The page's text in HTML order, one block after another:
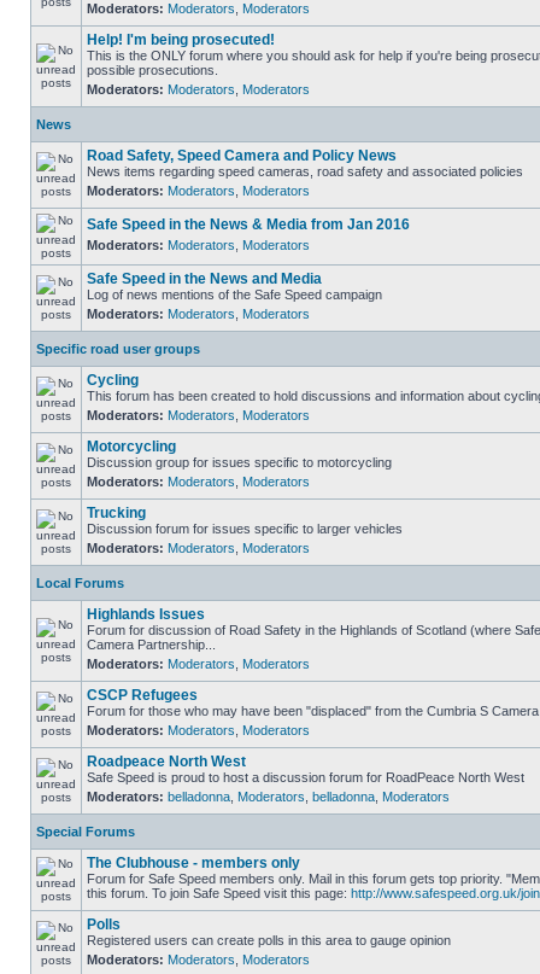
Moderators: Moderators Moderators
Help! I'm being prosecuted!
This is the ONLY forum where you should ask for help if you're being
possible prosecutions.
Moderators: Moderators Moderators
News
Road Safety, Speed Camera and Policy News
News items regarding speed cameras, road safety and associated policies
Moderators: Moderators Moderators
Safe Speed in the News & Media from Jan 2016
Moderators: Moderators Moderators
Safe Speed in the News and Media
Log of news mentions of the Safe Speed campaign
Moderators: Moderators Moderators
Specific road user groups
Cycling
This forum has been created to hold discussions and information about
Moderators: Moderators Moderators
Motorcycling
Discussion group for issues specific to motorcycling
Moderators: Moderators Moderators
Trucking
Discussion forum for issues specific to larger vehicles
Moderators: Moderators Moderators
Local Forums
Highlands Issues
Forum for discussion of Road Safety in the Highlands of Scotland (where
Camera Partnership...
Moderators: Moderators Moderators
CSCP Refugees
Forum for those who may have been "displaced" from the Cumbria S
Moderators: Moderators Moderators
Roadpeace North West
Safe Speed is proud to host a discussion forum for RoadPeace North West
Moderators: belladonna Moderators belladonna Moderators
Special Forums
The Clubhouse - members only
Forum for Safe Speed members only. Mail in this forum gets top priority.
this forum. To join Safe Speed visit this page: http://www.safespeed.org.uk/
Polls
Registered users can create polls in this area to gauge opinion
Moderators: Moderators Moderators